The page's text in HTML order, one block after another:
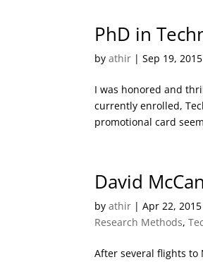
PhD in
byathir |Sep 19, 2015
I was honored and
currently enrolled,
promotional card
David
byathir |Apr 22, 2015
Research Methods,
After several flights to